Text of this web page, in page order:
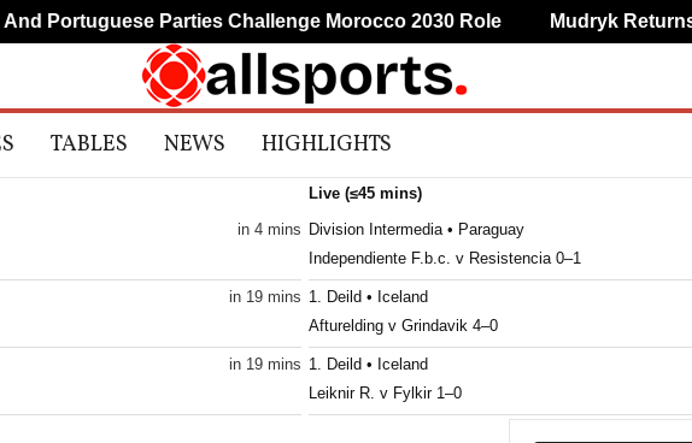
TABLES NEWS HIGHLIGHTS
in 4 mins
in 19 mins
in 19 mins
Live (≤45 mins)
Division Intermedia • Paraguay
Independiente F.b.c. v Resistencia 0–1
1. Deild • Iceland
Afturelding v Grindavik 4–0
1. Deild • Iceland
Leiknir R. v Fylkir 1–0
Portuguese Parties Challenge Morocco 2030 Role Mudryk Returns